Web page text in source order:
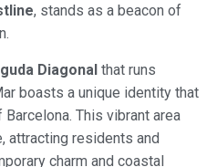
, stands as a beacon of
Diagonal that runs
boasts a unique identity that
This vibrant area
attracting residents and
charm and coastal